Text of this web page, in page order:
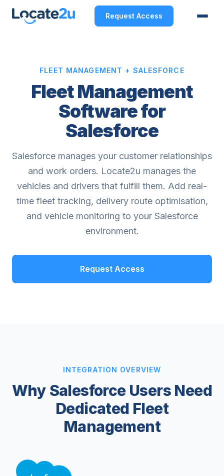
Request Access
FLEET MANAGEMENT + SALESFORCE
Fleet Management
Software for
Salesforce
Salesforce manages your customer relationships
and work orders. Locate2u manages the
vehicles and drivers that fulfill them. Add real-
time fleet tracking, delivery route optimisation,
and vehicle monitoring to your Salesforce
environment.
Request Access
INTEGRATION OVERVIEW
Why Salesforce Users Need
Dedicated Fleet
Management